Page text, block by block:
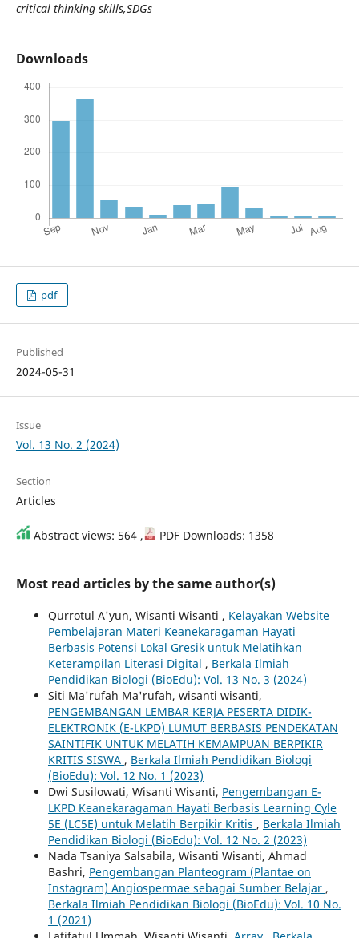
critical thinking skills,SDGs
Downloads
pdf
Published
2024-05-31
Issue
Vol. 13 No. 2 (2024)
Section
Articles
Abstract views: 564 , PDF Downloads: 1358
Most read articles by the same author(s)
Qurrotul A'yun, Wisanti Wisanti , Kelayakan Website
Pembelajaran Materi Keanekaragaman Hayati
Berbasis Potensi Lokal Gresik untuk Melatihkan
Keterampilan Literasi Digital , Berkala Ilmiah
Pendidikan Biologi (BioEdu): Vol. 13 No. 3 (2024)
Siti Ma'rufah Ma'rufah, wisanti wisanti,
PENGEMBANGAN LEMBAR KERJA PESERTA DIDIK-
ELEKTRONIK (E-LKPD) LUMUT BERBASIS PENDEKATAN
SAINTIFIK UNTUK MELATIH KEMAMPUAN BERPIKIR
KRITIS SISWA , Berkala Ilmiah Pendidikan Biologi
(BioEdu): Vol. 12 No. 1 (2023)
Dwi Susilowati, Wisanti Wisanti, Pengembangan E-
LKPD Keanekaragaman Hayati Berbasis Learning Cyle
5E (LC5E) untuk Melatih Berpikir Kritis , Berkala Ilmiah
Pendidikan Biologi (BioEdu): Vol. 12 No. 2 (2023)
Nada Tsaniya Salsabila, Wisanti Wisanti, Ahmad
Bashri, Pengembangan Planteogram (Plantae on
Instagram) Angiospermae sebagai Sumber Belajar ,
Berkala Ilmiah Pendidikan Biologi (BioEdu): Vol. 10 No.
1 (2021)